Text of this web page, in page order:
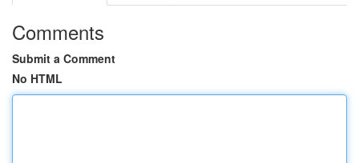
Comments
Submit a Comment
No HTML